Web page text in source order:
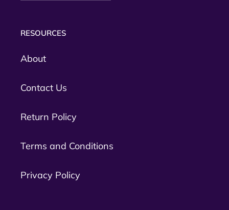
RESOURCES
About
Contact Us
Return Policy
Terms and Conditions
Privacy Policy